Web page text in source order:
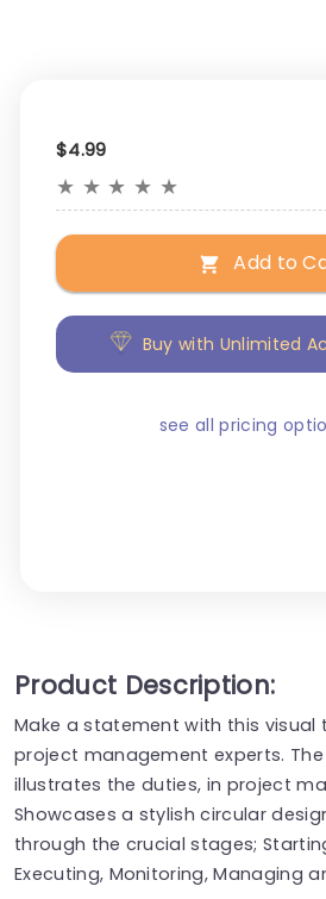
$4.99
★ ★ ★ ★ ★
Add to
Buy with Unlimited
see all pricing
Product Description:
Make a statement with this
project management experts.
illustrates the duties, in project
Showcases a stylish circular
through the crucial stages;
Executing, Monitoring, Managing